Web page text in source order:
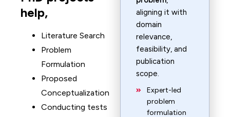
help,
Literature Search
Problem
Formulation
Proposed
Conceptualization
Conducting tests
aligning it with
domain
relevance,
feasibility, and
publication
scope.
Expert-led
problem
formulation